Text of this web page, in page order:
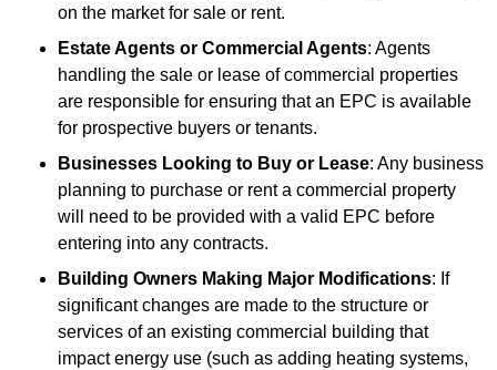
on the market for sale or rent.
Estate Agents or Commercial Agents: Agents
handling the sale or lease of commercial properties
are responsible for ensuring that an EPC is available
for prospective buyers or tenants.
Businesses Looking to Buy or Lease: Any business
planning to purchase or rent a commercial property
will need to be provided with a valid EPC before
entering into any contracts.
Building Owners Making Major Modifications: If
significant changes are made to the structure or
services of an existing commercial building that
impact energy use (such as adding heating systems,